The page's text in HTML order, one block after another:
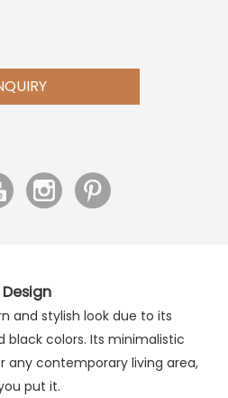
and stylish look due to its
colors. Its minimalistic
any contemporary living area,
put it.